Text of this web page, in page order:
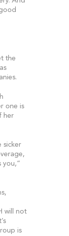
the
one is
her
sicker
you,”
will not
is